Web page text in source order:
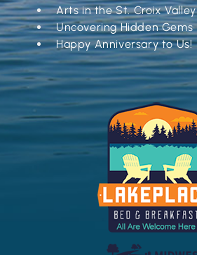
Arts in the St. Croix Valley
Uncovering Hidden Gems
Happy Anniversary to Us!